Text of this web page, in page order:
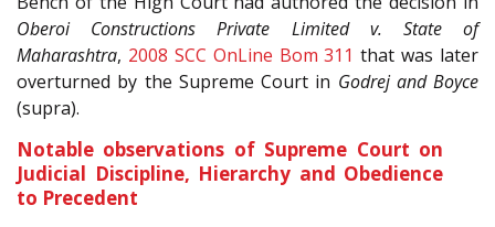
Oberoi Constructions Private Limited v. State of
Maharashtra, 2008 SCC OnLine Bom 311 that was later
overturned by the Supreme Court in Godrej and Boyce
(supra).
Notable observations of Supreme Court on
Judicial Discipline, Hierarchy and Obedience
to Precedent